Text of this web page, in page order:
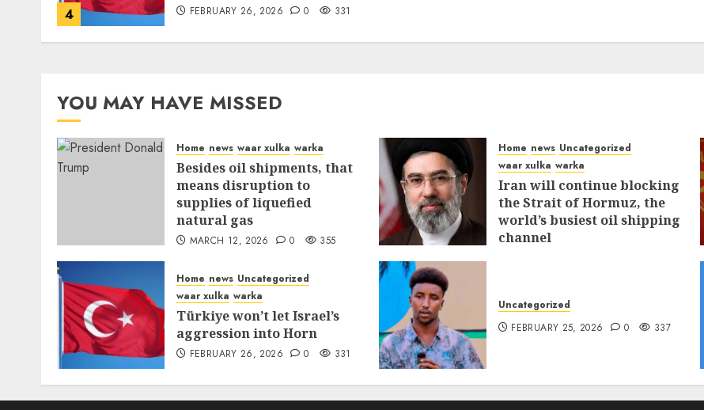
4 FEBRUARY 26, 2026 0 331
YOU MAY HAVE MISSED
Home news waar xulka warka
Besides oil shipments, that
means disruption to
supplies of liquefied
natural gas
MARCH 12, 2026 0 355
Home news Uncategorized
waar xulka warka
Iran will continue blocking
the Strait of Hormuz, the
world’s busiest oil shipping
channel
Home news Uncategorized
waar xulka warka
Türkiye won’t let Israel’s
aggression into Horn
FEBRUARY 26, 2026 0 331
Uncategorized
FEBRUARY 25, 2026
0 337